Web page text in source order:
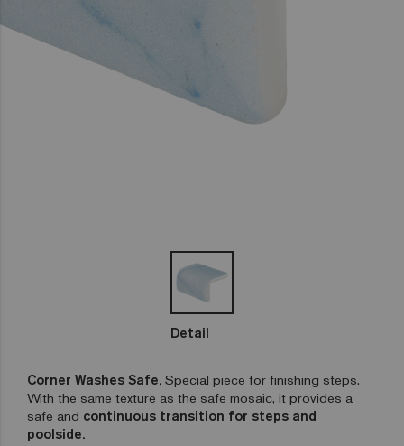
Detail
Corner Washes Safe, Special piece for finishing steps.
With the same texture as the safe mosaic, it provides a
safe and continuous transition for steps and
poolside.